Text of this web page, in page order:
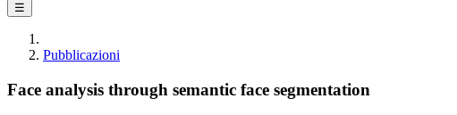
☰
Pubblicazioni
Face analysis through semantic face segmentation